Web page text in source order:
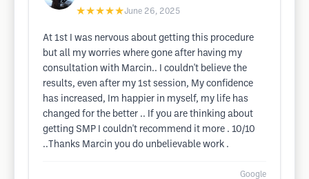
★★★★★June 26, 2025
At 1st I was nervous about getting this procedure
but all my worries where gone after having my
consultation with Marcin.. I couldn't believe the
results, even after my 1st session, My confidence
has increased, Im happier in myself, my life has
changed for the better .. If you are thinking about
getting SMP I couldn't recommend it more . 10/10
..Thanks Marcin you do unbelievable work .
Google